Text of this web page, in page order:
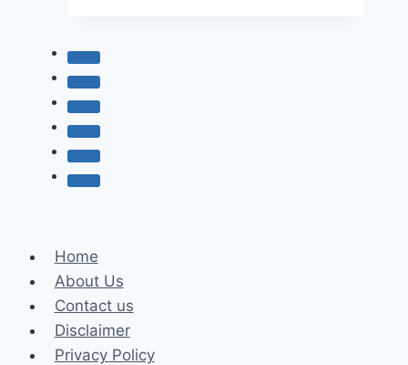
Home
About Us
Contact us
Disclaimer
Privacy Policy